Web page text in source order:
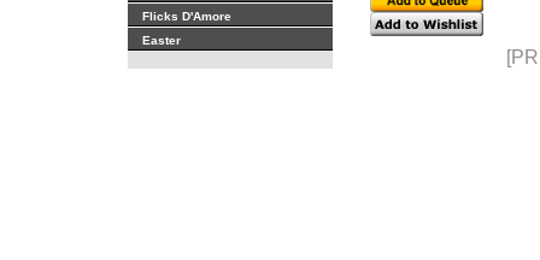
Flicks D'Amore
Easter